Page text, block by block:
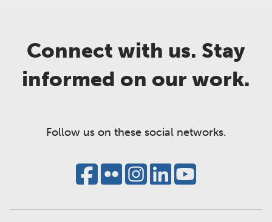
Connect with us. Stay
informed on our work.
Follow us on these social networks.